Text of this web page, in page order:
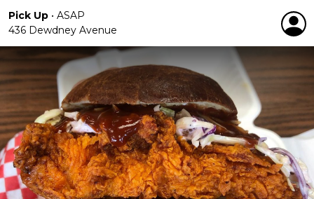
Pick Up • ASAP
436 Dewdney Avenue